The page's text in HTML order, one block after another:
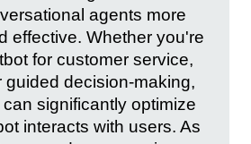
agents more
effective. Whether you're
for customer service,
guided decision-making,
significantly optimize
interacts with users. As